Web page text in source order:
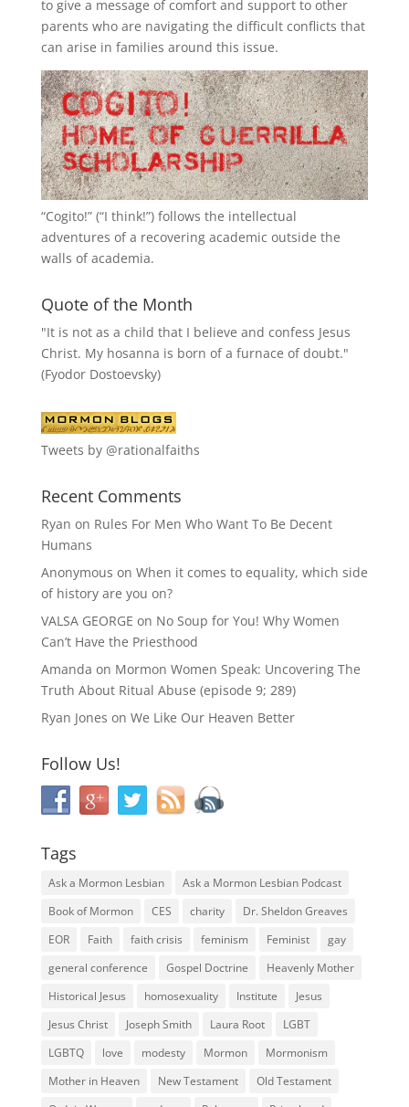
to give a message of comfort and support to other
parents who are navigating the difficult conflicts that
can arise in families around this issue.
“Cogito!” (“I think!”) follows the intellectual
adventures of a recovering academic outside the
walls of academia.
Quote of the Month
"It is not as a child that I believe and confess Jesus
Christ. My hosanna is born of a furnace of doubt."
(Fyodor Dostoevsky)
Tweets by @rationalfaiths
Recent Comments
Ryan on Rules For Men Who Want To Be Decent
Humans
Anonymous on When it comes to equality, which side
of history are you on?
VALSA GEORGE on No Soup for You! Why Women
Can’t Have the Priesthood
Amanda on Mormon Women Speak: Uncovering The
Truth About Ritual Abuse (episode 9; 289)
Ryan Jones on We Like Our Heaven Better
Follow Us!
Tags
Ask a Mormon Lesbian
Ask a Mormon Lesbian Podcast
Book of Mormon
CES charity
Dr. Sheldon Greaves
EOR
Faith faith crisis feminism Feminist
gay
general conference
Gospel Doctrine
Heavenly Mother
Historical Jesus
homosexuality Institute
Jesus
Jesus Christ
Joseph Smith Laura Root
LGBT
LGBTQ
love modesty Mormon
Mormonism
Mother in Heaven
New Testament
Old Testament